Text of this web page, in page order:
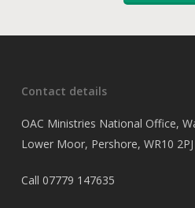
Contact details
OAC Ministries National Office,
Lower Moor, Pershore, WR10 2PJ
Call 07779 147635